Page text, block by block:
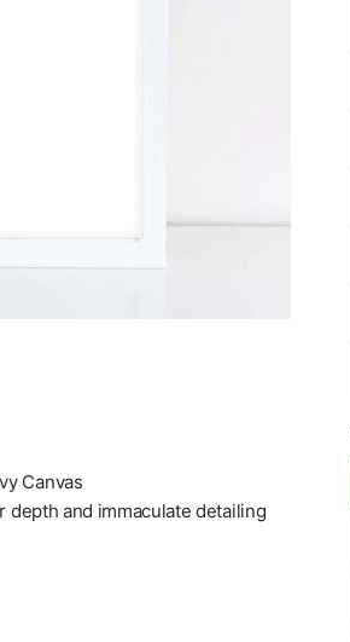
Canvas
depth and immaculate detailing